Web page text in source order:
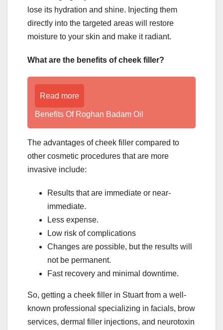
lose its hydration and shine. Injecting them
directly into the targeted areas will restore
moisture to your skin and make it radiant.
What are the benefits of cheek filler?
Read more
Benefits Of Roghan Badam Oil
The advantages of cheek filler compared to
other cosmetic procedures that are more
invasive include:
Results that are immediate or near-
immediate.
Less expense.
Low risk of complications
Changes are possible, but the results will
not be permanent.
Fast recovery and minimal downtime.
So, getting a cheek filler in Stuart from a well-
known professional specializing in facials, brow
services, dermal filler injections, and neurotoxin